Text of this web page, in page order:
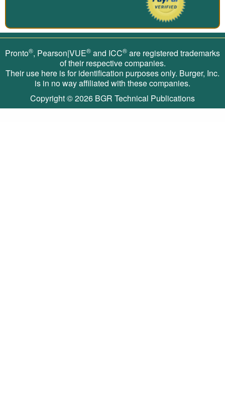
Pronto®, Pearson|VUE® and ICC® are registered trademarks
of their respective companies.
Their use here is for identification purposes only. Burger, Inc.
is in no way affiliated with these companies.
Copyright © 2026 BGR Technical Publications